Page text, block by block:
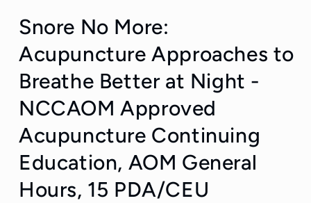
Snore No More:
Acupuncture Approaches to
Breathe Better at Night -
NCCAOM Approved
Acupuncture Continuing
Education, AOM General
Hours, 15 PDA/CEU